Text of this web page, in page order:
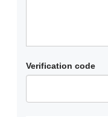
Verification code